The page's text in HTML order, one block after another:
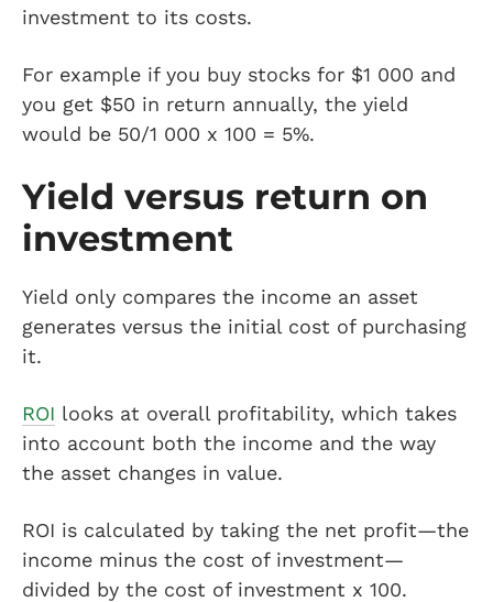
investment to its costs.
For example if you buy stocks for $1 000 and
you get $50 in return annually, the yield
would be 50/1 000 x 100 = 5%.
Yield versus return on
investment
Yield only compares the income an asset
generates versus the initial cost of purchasing
it.
ROI looks at overall profitability, which takes
into account both the income and the way
the asset changes in value.
ROI is calculated by taking the net profit—the
income minus the cost of investment—
divided by the cost of investment x 100.